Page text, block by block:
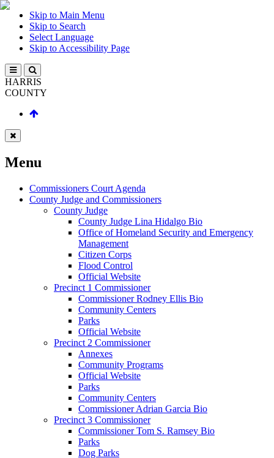
Skip to Main Menu
Skip to Search
Select Language
Skip to Accessibility Page
HARRIS
COUNTY
Menu
Commissioners Court Agenda
County Judge and Commissioners
County Judge
County Judge Lina Hidalgo Bio
Office of Homeland Security and Emergency
Management
Citizen Corps
Flood Control
Official Website
Precinct 1 Commissioner
Commissioner Rodney Ellis Bio
Community Centers
Parks
Official Website
Precinct 2 Commissioner
Annexes
Community Programs
Official Website
Parks
Community Centers
Commissioner Adrian Garcia Bio
Precinct 3 Commissioner
Commissioner Tom S. Ramsey Bio
Parks
Dog Parks